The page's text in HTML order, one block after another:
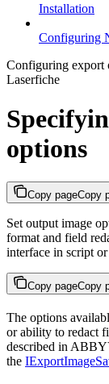
Installation
Configuring
Configuring
Laserfiche
options
Copy pageCopy
Set output image
format and field
interface in script
Copy pageCopy
The options
or ability to redact
described in
the